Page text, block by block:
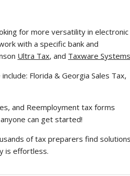
for more versatility in electronic
with a specific bank and
Ultra Tax, and Taxware Systems
Florida & Georgia Sales Tax,
and Reemployment tax forms
can get started!
of tax preparers find solutions
is effortless.